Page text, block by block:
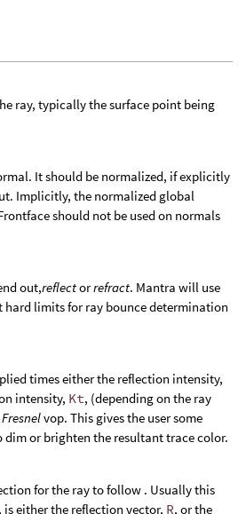
ray, typically the surface point being
It should be normalized, if explicitly
Implicitly, the normalized global
should not be used on normals
out,reflectorrefract. Mantra will use
hard limits for ray bounce determination
times either the reflection intensity,
intensity, Kt, (depending on the ray
Fresnelvop. This gives the user some
or brighten the resultant trace color.
for the ray to follow . Usually this
is either the reflection vector, R, or the